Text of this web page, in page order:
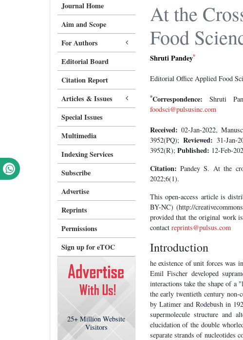
Journal Home
Aim and Scope
For Authors
Editorial Board
Citation Report
Articles & Issues
Special Issues
Multimedia
Indexing Services
Subscribe
Advertise
Reprints
Permissions
Sign up for eTOC
25+ Million Website
Visitors
At the
Food
Shruti Pandey*
Editorial Office Applied Food
*Correspondence: Shruti
foodsci@pulsusinc.com
Received: 02-Jan-2022,
3952(PQ); Reviewed:31-Jan-
3952(R); Published: 12-Feb-
Citation: Pandey S. At the
2022;6(1).
This open-access article is
BY-NC) (http://
provided that the original work
contact reprints@pulsus.com
Introduction
he existence of unit forces was
Emil Fischer developed
interactions take the shape of a
the early twentieth century
by Latimer and Rodebush in
supermolecule structure and
elucidation of the double
separate strands of nucleotides